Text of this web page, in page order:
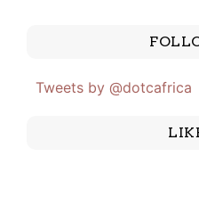
Tweets by @dotcafrica